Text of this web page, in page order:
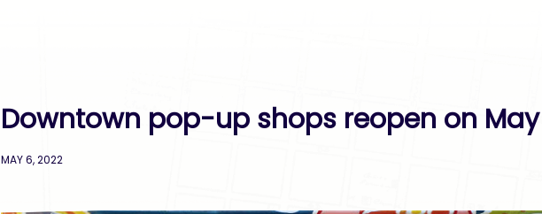
Downtown pop-up shops reopen on
MAY 6, 2022